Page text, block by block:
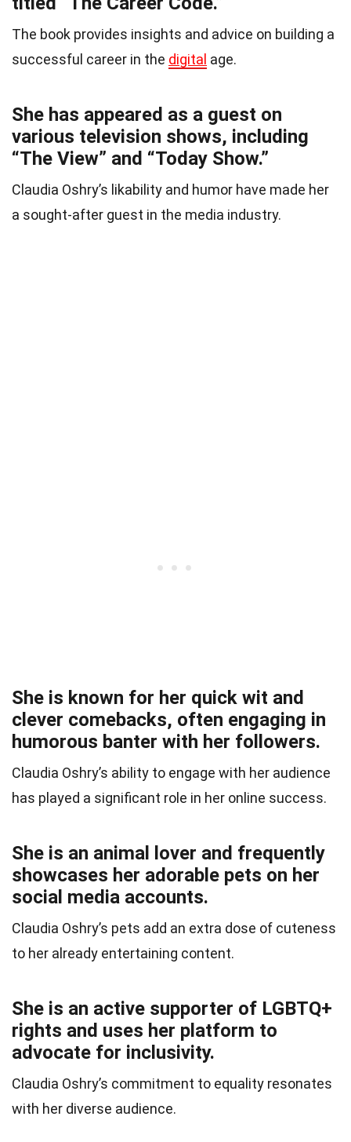
The book provides insights and advice on building a
successful career in the digital age.
She has appeared as a guest on
various television shows, including
“The View” and “Today Show.”
Claudia Oshry’s likability and humor have made her
a sought-after guest in the media industry.
She is known for her quick wit and
clever comebacks, often engaging in
humorous banter with her followers.
Claudia Oshry’s ability to engage with her audience
has played a significant role in her online success.
She is an animal lover and frequently
showcases her adorable pets on her
social media accounts.
Claudia Oshry’s pets add an extra dose of cuteness
to her already entertaining content.
She is an active supporter of LGBTQ+
rights and uses her platform to
advocate for inclusivity.
Claudia Oshry’s commitment to equality resonates
with her diverse audience.